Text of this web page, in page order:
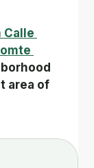
Calle
area of